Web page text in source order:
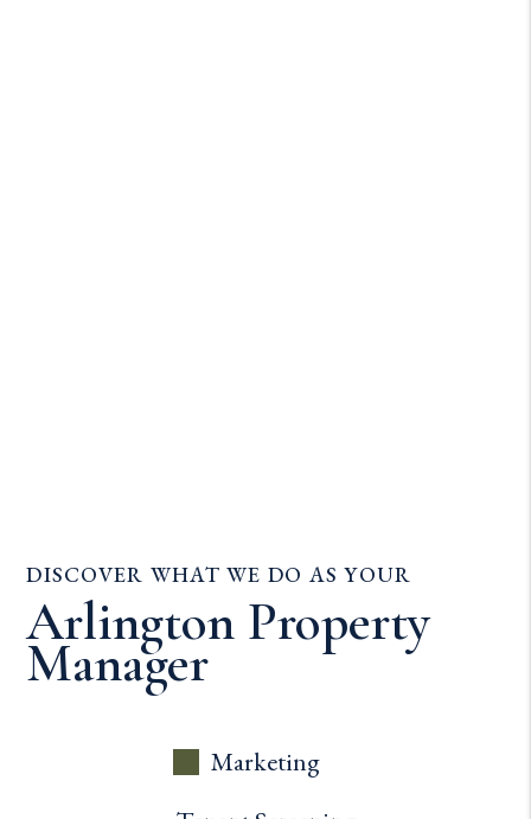
DISCOVER WHAT WE DO AS YOUR
Arlington Property
Manager
Marketing